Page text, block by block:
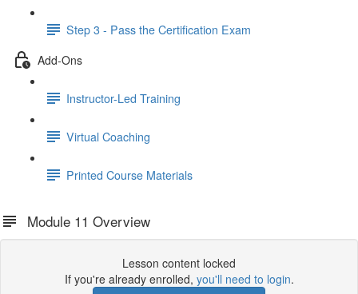
Step 3 - Pass the Certification Exam
Add-Ons
Instructor-Led Training
Virtual Coaching
Printed Course Materials
Module 11 Overview
Lesson content locked
If you're already enrolled, you'll need to login.